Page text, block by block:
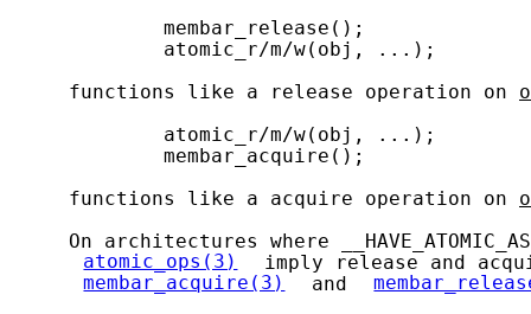
             membar_release();
             atomic_r/m/w(obj, ...);
     functions like a release operation on
             atomic_r/m/w(obj, ...);
             membar_acquire();
     functions like a acquire operation on
On architectures where
atomic_ops(3)
imply release and
membar_acquire(3)
and